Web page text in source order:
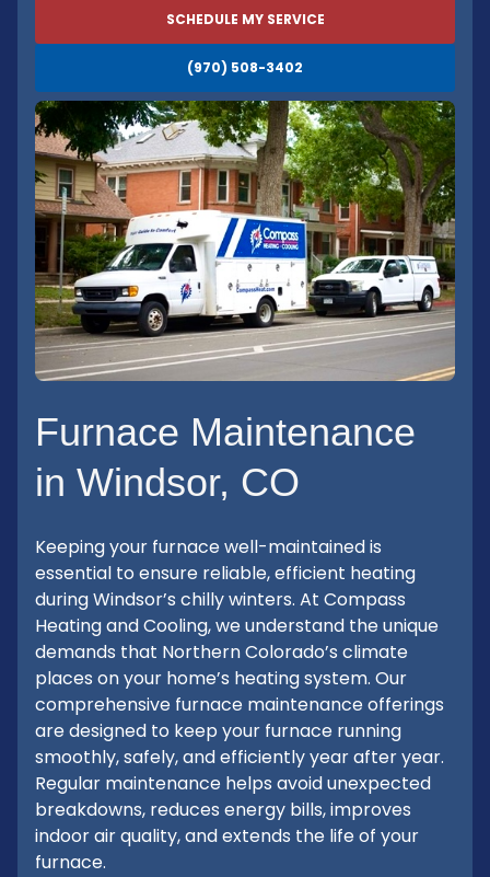
SCHEDULE MY SERVICE
(970) 508-3402
Furnace Maintenance
in Windsor, CO
Keeping your furnace well-maintained is
essential to ensure reliable, efficient heating
during Windsor’s chilly winters. At Compass
Heating and Cooling, we understand the unique
demands that Northern Colorado’s climate
places on your home’s heating system. Our
comprehensive furnace maintenance offerings
are designed to keep your furnace running
smoothly, safely, and efficiently year after year.
Regular maintenance helps avoid unexpected
breakdowns, reduces energy bills, improves
indoor air quality, and extends the life of your
furnace.